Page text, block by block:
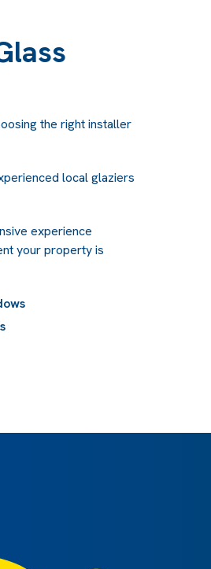
the right installer
local glaziers
experience
your property is